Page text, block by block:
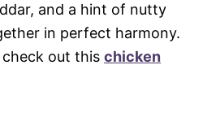
and a hint of nutty
in perfect harmony.
out this chicken